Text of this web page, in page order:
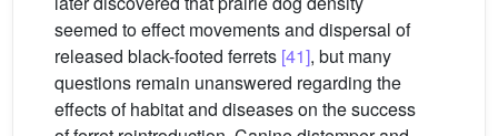
seemed to effect movements and dispersal of
released black-footed ferrets [41], but many
questions remain unanswered regarding the
effects of habitat and diseases on the success